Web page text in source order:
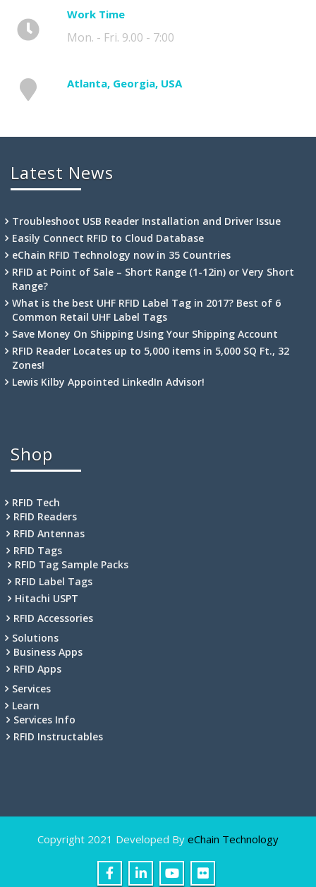
Work Time
Mon. - Fri. 9.00 - 7:00
Atlanta, Georgia, USA
Latest News
Troubleshoot USB Reader Installation and Driver Issue
Easily Connect RFID to Cloud Database
eChain RFID Technology now in 35 Countries
RFID at Point of Sale – Short Range (1-12in) or Very Short
Range?
What is the best UHF RFID Label Tag in 2017? Best of 6
Common Retail UHF Label Tags
Save Money On Shipping Using Your Shipping Account
RFID Reader Locates up to 5,000 items in 5,000 SQ Ft., 32
Zones!
Lewis Kilby Appointed LinkedIn Advisor!
Shop
RFID Tech
RFID Readers
RFID Antennas
RFID Tags
RFID Tag Sample Packs
RFID Label Tags
Hitachi USPT
RFID Accessories
Solutions
Business Apps
RFID Apps
Services
Learn
Services Info
RFID Instructables
Copyright 2021 Developed By eChain Technology